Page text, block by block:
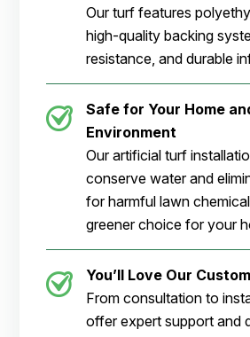
Our turf features
high-quality backing
resistance, and durable
Safe for Your Home
Environment
Our artificial turf
conserve water and
for harmful lawn
greener choice for your
You’ll Love Our
From consultation to
offer expert support and